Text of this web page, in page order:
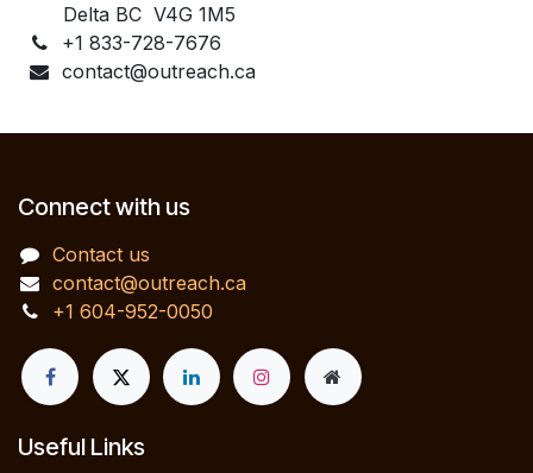
Delta BC V4G 1M5
+1 833-728-7676
contact@outreach.ca
Connect with us
Contact us
contact@outreach.ca
+1 604-952-0050
Useful Links